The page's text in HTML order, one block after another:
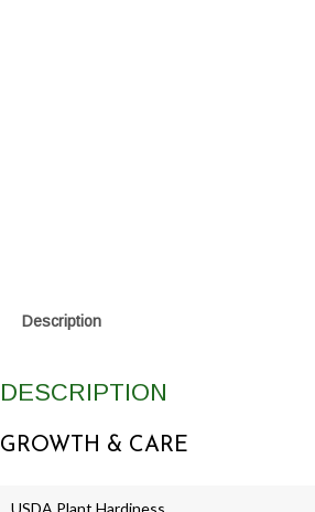
Description
DESCRIPTION
GROWTH & CARE